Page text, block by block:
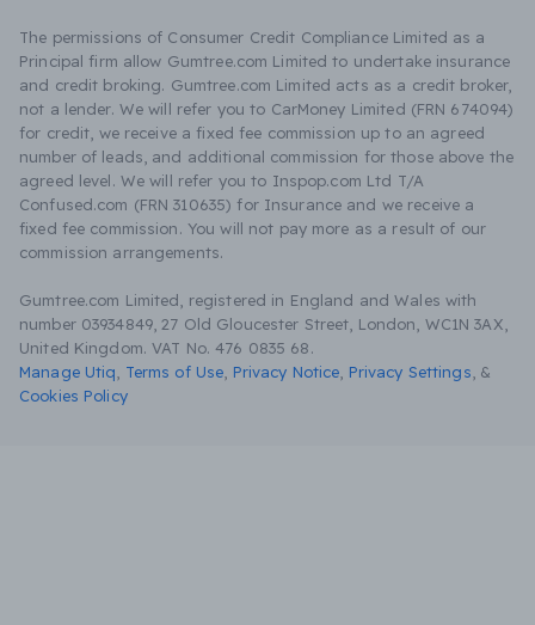
The permissions of Consumer Credit Compliance Limited as a
Principal firm allow Gumtree.com Limited to undertake insurance
and credit broking. Gumtree.com Limited acts as a credit broker,
not a lender. We will refer you to CarMoney Limited (FRN 674094)
for credit, we receive a fixed fee commission up to an agreed
number of leads, and additional commission for those above the
agreed level. We will refer you to Inspop.com Ltd T/A
Confused.com (FRN 310635) for Insurance and we receive a
fixed fee commission. You will not pay more as a result of our
commission arrangements.
Gumtree.com Limited, registered in England and Wales with
number 03934849, 27 Old Gloucester Street, London, WC1N 3AX,
United Kingdom. VAT No. 476 0835 68.
Manage Utiq
Terms of Use Privacy Notice Privacy Settings &
Cookies Policy